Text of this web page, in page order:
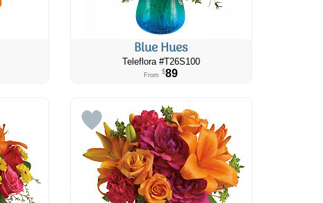
Blue Hues
Teleflora #T26S100
From $89